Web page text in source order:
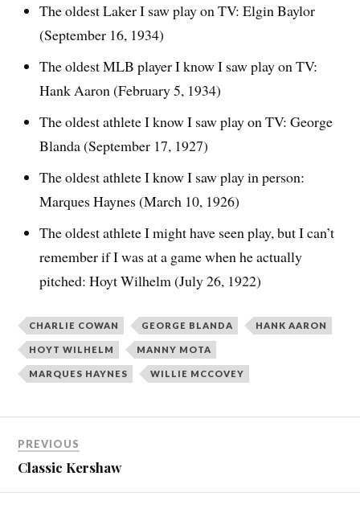
The oldest Laker I saw play on TV: Elgin Baylor
(September 16, 1934)
The oldest MLB player I know I saw play on TV:
Hank Aaron (February 5, 1934)
The oldest athlete I know I saw play on TV: George
Blanda (September 17, 1927)
The oldest athlete I know I saw play in person:
Marques Haynes (March 10, 1926)
The oldest athlete I might have seen play, but I can’t
remember if I was at a game when he actually
pitched: Hoyt Wilhelm (July 26, 1922)
CHARLIE COWAN GEORGE BLANDA HANK AARON
HOYT WILHELM MANNY MOTA
MARQUES HAYNES WILLIE MCCOVEY
PREVIOUS
Classic Kershaw